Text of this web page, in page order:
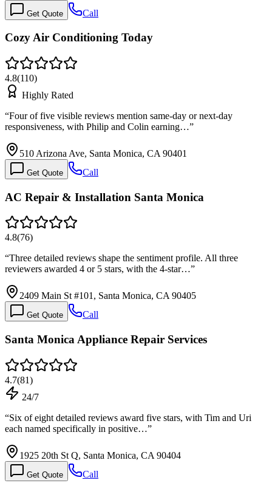
Get Quote Call
Cozy Air Conditioning Today
4.8(110)
Highly Rated
“Four of five visible reviews mention same-day or next-day
responsiveness, with Philip and Colin earning…”
510 Arizona Ave, Santa Monica, CA 90401
Get Quote Call
AC Repair & Installation Santa Monica
4.8(76)
“Three detailed reviews shape the sentiment profile. All three
reviewers awarded 4 or 5 stars, with the 4-star…”
2409 Main St #101, Santa Monica, CA 90405
Get Quote Call
Santa Monica Appliance Repair Services
4.7(81)
24/7
“Six of eight detailed reviews award five stars, with Tim and Uri
each named specifically in positive…”
1925 20th St Q, Santa Monica, CA 90404
Get Quote Call